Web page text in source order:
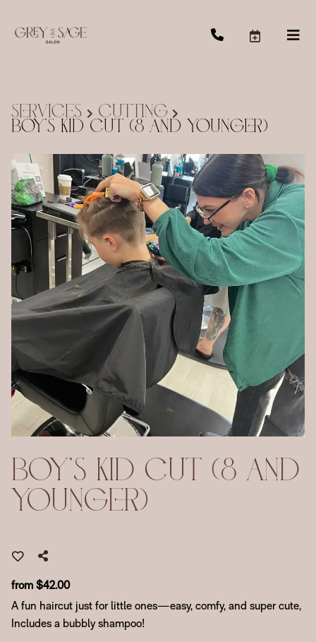
Services Cutting
Boy's Kid Cut (8 and Younger)
Boy's Kid Cut (8 And
Younger)
from $42.00
A fun haircut just for little ones—easy, comfy, and super cute,
Includes a bubbly shampoo!